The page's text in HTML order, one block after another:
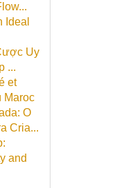
Ideal
Uy
...
et
Maroc
O
Cria...
and